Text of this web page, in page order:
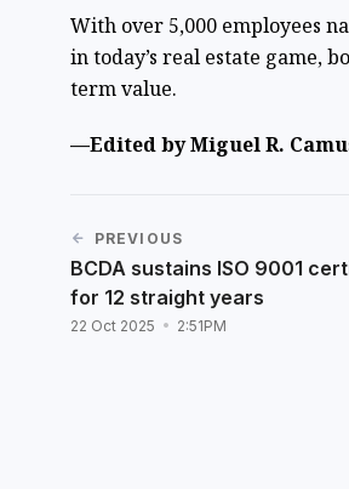
With over 5,000 employees
in today’s real estate game,
term value.
—Edited by Miguel R.
PREVIOUS
BCDA sustains ISO 9001
for 12 straight years
22 Oct 2025 2:51PM